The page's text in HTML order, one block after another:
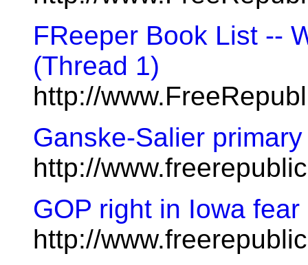
FReeper Book List --
(Thread 1)
http://
Ganske-Salier
http://
GOP right in Iowa fear
http://